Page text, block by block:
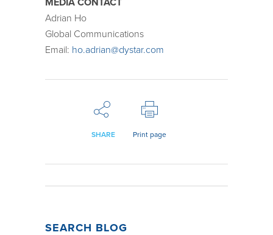
MEDIA CONTACT
Adrian Ho
Global Communications
Email: ho.adrian@dystar.com
SHARE Print page
SEARCH BLOG